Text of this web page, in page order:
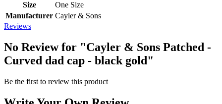
Size
One Size
Manufacturer Cayler & Sons
Reviews
No Review for "Cayler & Sons Patched -
Curved dad cap - black gold"
Be the first to review this product